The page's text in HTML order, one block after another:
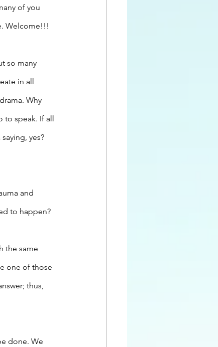
of you
Welcome!!!
so many
in all
Why
to speak. If all
yes?
and
to happen?
the same
one of those
thus,
done. We